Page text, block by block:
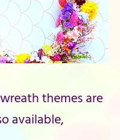
themes are
available,